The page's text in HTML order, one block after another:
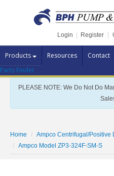
Login Register
Products Resources Contact
Pump Brands
Pump Parts
Specials
Contact Us
Parts Finder
PLEASE NOTE: We Do Not Do
Home
Ampco Centrifugal/Positive
Ampco Model ZP3-324F-SM-S